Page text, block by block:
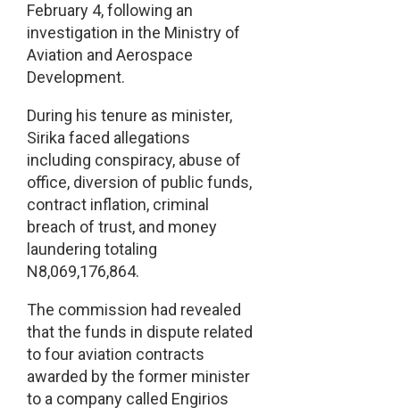
February 4, following an
investigation in the Ministry of
Aviation and Aerospace
Development.
During his tenure as minister,
Sirika faced allegations
including conspiracy, abuse of
office, diversion of public funds,
contract inflation, criminal
breach of trust, and money
laundering totaling
N8,069,176,864.
The commission had revealed
that the funds in dispute related
to four aviation contracts
awarded by the former minister
to a company called Engirios